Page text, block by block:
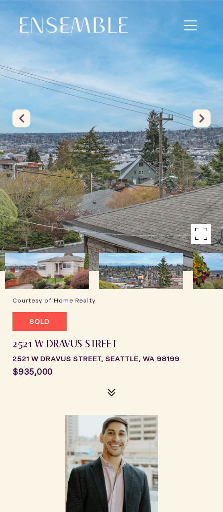
Courtesy of Home Realty
SOLD
2521 W DRAVUS STREET
2521 W DRAVUS STREET, SEATTLE, WA 98199
$935,000